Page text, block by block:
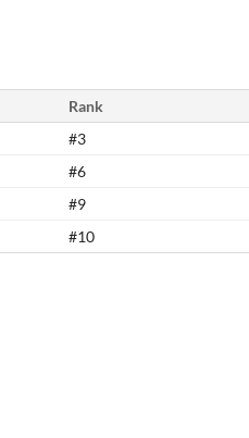
Rank
#3
#6
#9
#10